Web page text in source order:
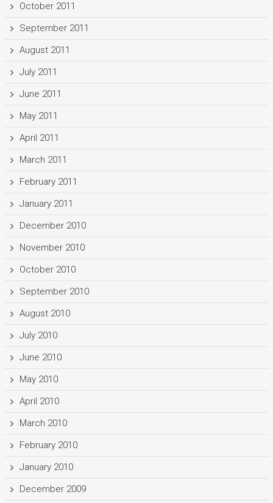
October 2011
September 2011
August 2011
July 2011
June 2011
May 2011
April 2011
March 2011
February 2011
January 2011
December 2010
November 2010
October 2010
September 2010
August 2010
July 2010
June 2010
May 2010
April 2010
March 2010
February 2010
January 2010
December 2009